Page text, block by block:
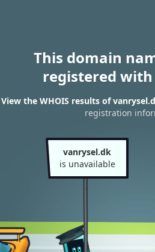
This domain
registered
View the WHOIS results of
registration
vanrysel.dk
is unavailable